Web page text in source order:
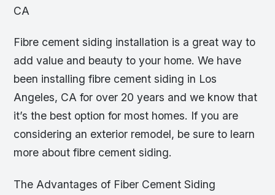
CA
Fibre cement siding installation is a great way to
add value and beauty to your home. We have
been installing fibre cement siding in Los
Angeles, CA for over 20 years and we know that
it’s the best option for most homes. If you are
considering an exterior remodel, be sure to learn
more about fibre cement siding.
The Advantages of Fiber Cement Siding